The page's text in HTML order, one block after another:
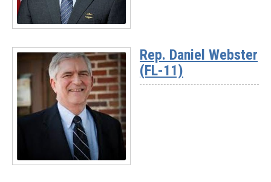
Read
-
Chairman
Rich
McCormick
(GA-
Read
Rep. Daniel Webster
(FL-11)